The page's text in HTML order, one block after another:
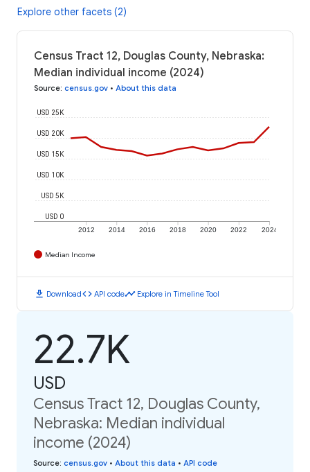
Explore other facets (2)
Census Tract 12, Douglas County, Nebraska:
Median individual income (2024)
Source: census.gov • About this data
2012 2014 2016 2018 2020 2022 2024
USD 0
USD 5K
USD 10K
USD 15K
USD 20K
USD 25K
Median Income
download Downloadcode API codetimeline Explore in Timeline Tool
22.7K
USD
Census Tract 12, Douglas County,
Nebraska: Median individual
income (2024)
Source: census.gov • About this data • API code